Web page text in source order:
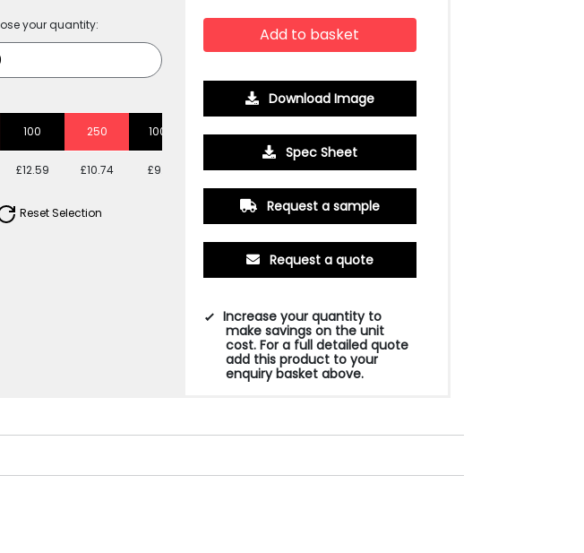
your quantity:
100 250 1000
£12.59 £10.74 £9.61
Reset Selection
Add to basket
Download Image
Spec Sheet
Request a sample
Request a quote
Increase your quantity to
make savings on the unit
cost. For a full detailed quote
add this product to your
enquiry basket above.